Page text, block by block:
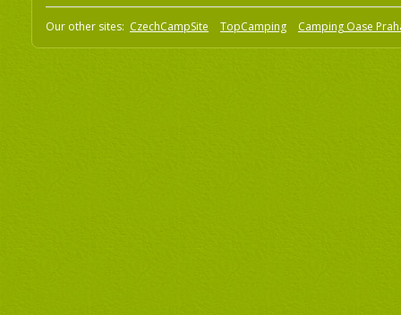
Our other sites: CzechCampSite TopCamping Camping Oase